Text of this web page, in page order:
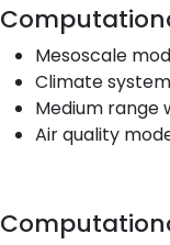
Mesoscale
Climate
Medium range
Air quality